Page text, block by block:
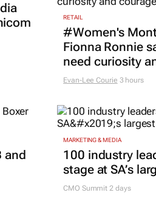
RETAIL
#Women's
Fionna Ronnie
need curiosity
Evan-Lee Courie 3 hours
and
MARKETING & MEDIA
100 industry
stage at SA’s
CMO Summit 2 days